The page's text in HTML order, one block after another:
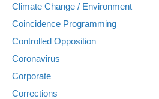
Climate Change / Environment
Coincidence Programming
Controlled Opposition
Coronavirus
Corporate
Corrections